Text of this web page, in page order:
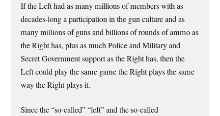
If the Left had as many millions of members with as
decades-long a participation in the gun culture and as
many millions of guns and billions of rounds of ammo as
the Right has, plus as much Police and Military and
Secret Government support as the Right has, then the
Left could play the same game the Right plays the same
way the Right plays it.
Since the “so-called” “left” and the so-called